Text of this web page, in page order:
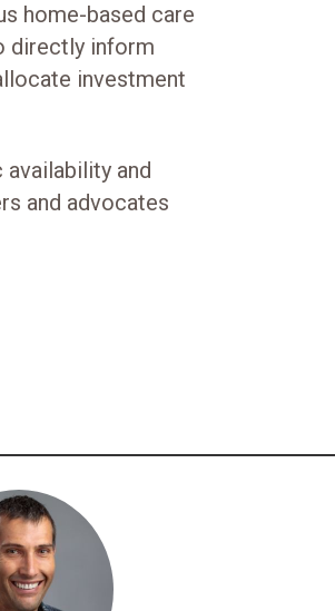
home-based care
directly inform
investment
availability and
and advocates